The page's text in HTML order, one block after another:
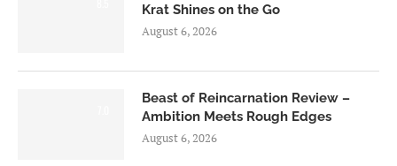
Krat Shines on the Go
August 6, 2026
Beast of Reincarnation Review –
Ambition Meets Rough Edges
August 6, 2026